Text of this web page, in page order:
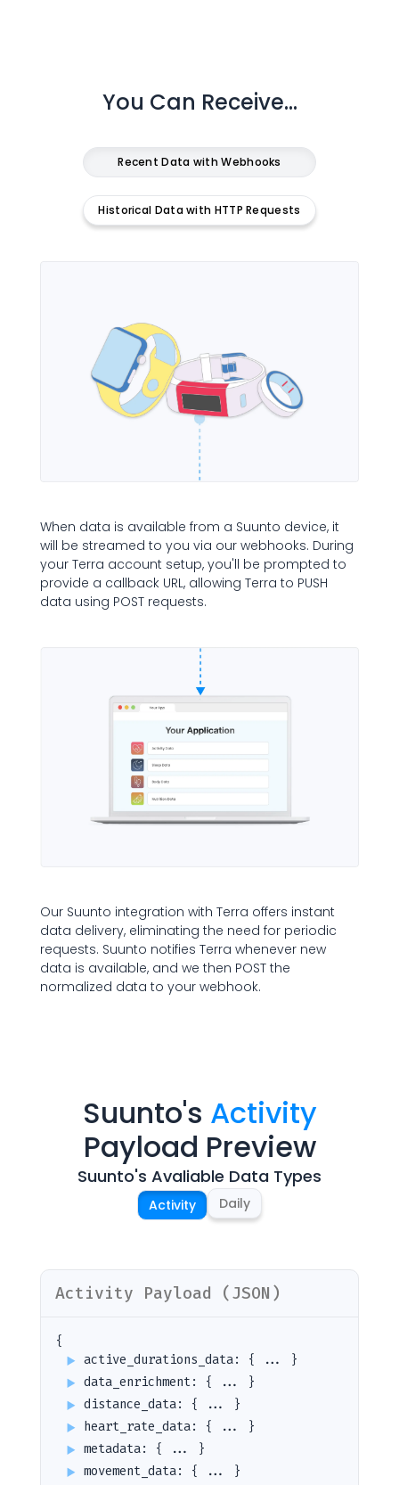
You Can Receive...
Recent Data with Webhooks
Historical Data with HTTP Requests
When data is available from a Suunto device, it
will be streamed to you via our webhooks. During
your Terra account setup, you'll be prompted to
provide a callback URL, allowing Terra to PUSH
data using POST requests.
Our Suunto integration with Terra offers instant
data delivery, eliminating the need for periodic
requests. Suunto notifies Terra whenever new
data is available, and we then POST the
normalized data to your webhook.
Suunto's Activity
Payload Preview
Suunto's Avaliable Data Types
Activity Daily
Activity Payload (JSON)
{
active_durations_data:
{ ... }
data_enrichment:
{ ... }
distance_data:
{ ... }
heart_rate_data:
{ ... }
metadata:
{ ... }
movement_data:
{ ... }